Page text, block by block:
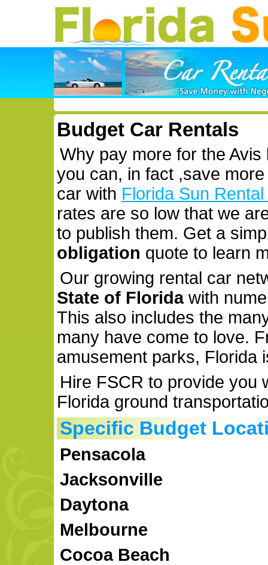
Budget Car Rentals
Why pay more for the Avis
you can, in fact ,save
car with Florida Sun
rates are so low that we
to publish them. Get a
obligation quote to learn
Our growing rental car
State of Floridawith
This also includes the
many have come to love.
amusement parks, Florida
Hire FSCR to provide you
Florida ground
Specific Budget
Pensacola
Jacksonville
Daytona
Melbourne
Cocoa Beach